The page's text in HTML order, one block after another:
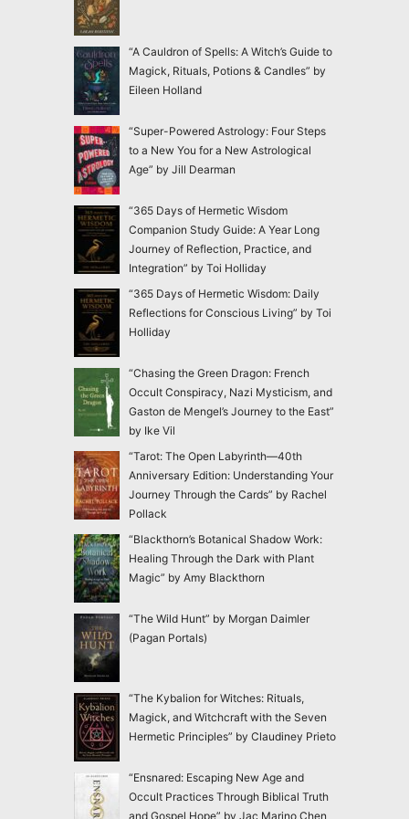
“A Cauldron of Spells: A Witch’s Guide to
Magick, Rituals, Potions & Candles” by
Eileen Holland
“Super-Powered Astrology: Four Steps
to a New You for a New Astrological
Age” by Jill Dearman
“365 Days of Hermetic Wisdom
Companion Study Guide: A Year Long
Journey of Reflection, Practice, and
Integration” by Toi Holliday
“365 Days of Hermetic Wisdom: Daily
Reflections for Conscious Living” by Toi
Holliday
“Chasing the Green Dragon: French
Occult Conspiracy, Nazi Mysticism, and
Gaston de Mengel’s Journey to the East”
by Ike Vil
“Tarot: The Open Labyrinth—40th
Anniversary Edition: Understanding Your
Journey Through the Cards” by Rachel
Pollack
“Blackthorn’s Botanical Shadow Work:
Healing Through the Dark with Plant
Magic” by Amy Blackthorn
“The Wild Hunt” by Morgan Daimler
(Pagan Portals)
“The Kybalion for Witches: Rituals,
Magick, and Witchcraft with the Seven
Hermetic Principles” by Claudiney Prieto
“Ensnared: Escaping New Age and
Occult Practices Through Biblical Truth
and Gospel Hope” by Jac Marino Chen